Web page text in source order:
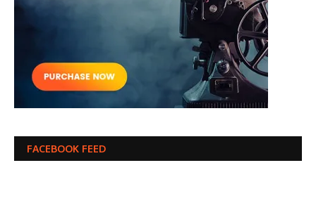
FACEBOOK FEED